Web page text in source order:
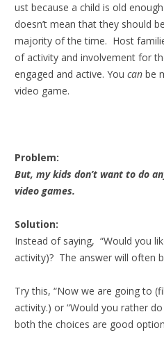
ust because a child is old
doesn’t mean that they should
majority of the time. Host
of activity and involvement for
engaged and active. You can be
video game.
Problem:
But, my kids don’t want to do
video games.
Solution:
Instead of saying, “Would you
activity)? The answer will often
Try this, “Now we are going to
activity.) or “Would you rather do
both the choices are good